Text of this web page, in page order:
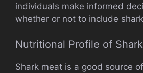
individuals make informed
whether or not to include
Nutritional Profile of
Shark meat is a good source